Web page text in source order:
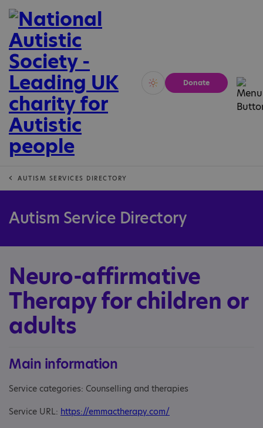
Vivid Calm
Donate
AUTISM SERVICES DIRECTORY
Autism Service Directory
Neuro-affirmative
Therapy for children or
adults
Main information
Service categories: Counselling and therapies
Service URL: https://emmactherapy.com/